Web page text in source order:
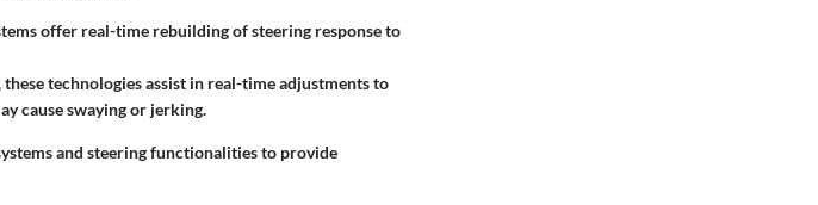
offer real-time rebuilding of steering response to
these technologies assist in real-time adjustments to
cause swaying or jerking.
and steering functionalities to provide